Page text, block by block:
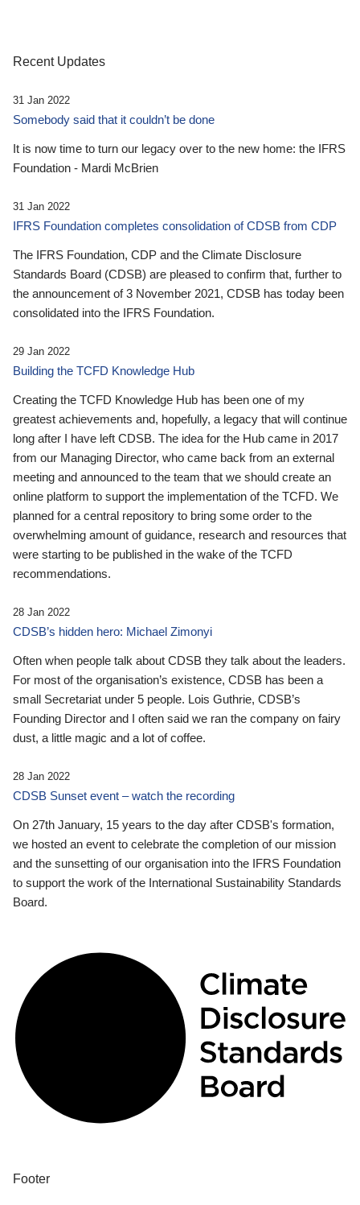
Recent Updates
31 Jan 2022
Somebody said that it couldn’t be done
It is now time to turn our legacy over to the new home: the IFRS
Foundation - Mardi McBrien
31 Jan 2022
IFRS Foundation completes consolidation of CDSB from CDP
The IFRS Foundation, CDP and the Climate Disclosure
Standards Board (CDSB) are pleased to confirm that, further to
the announcement of 3 November 2021, CDSB has today been
consolidated into the IFRS Foundation.
29 Jan 2022
Building the TCFD Knowledge Hub
Creating the TCFD Knowledge Hub has been one of my
greatest achievements and, hopefully, a legacy that will continue
long after I have left CDSB. The idea for the Hub came in 2017
from our Managing Director, who came back from an external
meeting and announced to the team that we should create an
online platform to support the implementation of the TCFD. We
planned for a central repository to bring some order to the
overwhelming amount of guidance, research and resources that
were starting to be published in the wake of the TCFD
recommendations.
28 Jan 2022
CDSB’s hidden hero: Michael Zimonyi
Often when people talk about CDSB they talk about the leaders.
For most of the organisation’s existence, CDSB has been a
small Secretariat under 5 people. Lois Guthrie, CDSB’s
Founding Director and I often said we ran the company on fairy
dust, a little magic and a lot of coffee.
28 Jan 2022
CDSB Sunset event – watch the recording
On 27th January, 15 years to the day after CDSB's formation,
we hosted an event to celebrate the completion of our mission
and the sunsetting of our organisation into the IFRS Foundation
to support the work of the International Sustainability Standards
Board.
Footer